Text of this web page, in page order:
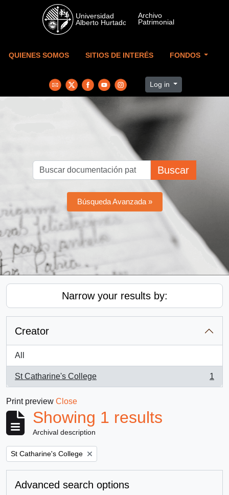
Skip to main content
QUIENES SOMOS SITIOS DE INTERÉS FONDOS
Log in
Buscar
Búsqueda Avanzada »
Narrow your results by:
Creator
All
St Catharine's College
, 1 results
1
Print preview Close
Showing 1 results
Archival description
Remove filter:
St Catharine's College
Advanced search options